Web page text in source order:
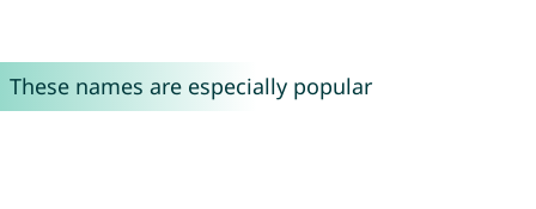
These names are especially popular